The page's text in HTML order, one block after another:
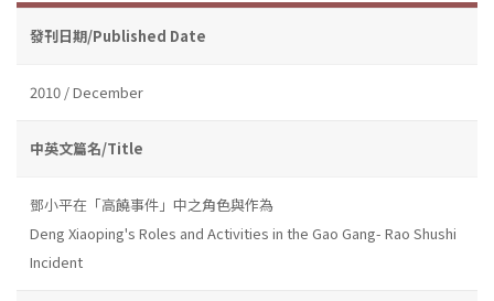
發刊日期/Published Date
2010 / December
中英文篇名/Title
鄧小平在「高饒事件」中之角色與作為
Deng Xiaoping's Roles and Activities in the Gao Gang- Rao Shushi
Incident